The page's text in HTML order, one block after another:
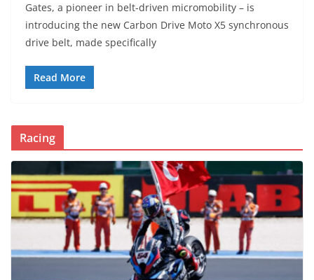
Gates, a pioneer in belt-driven micromobility – is
introducing the new Carbon Drive Moto X5 synchronous
drive belt, made specifically
Read More
Racing